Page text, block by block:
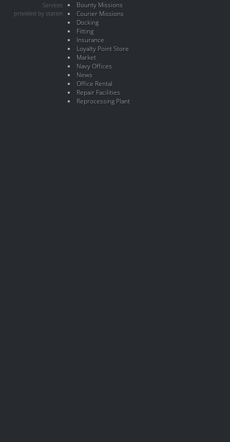
Services
provided by station
Bounty Missions
Courier Missions
Docking
Fitting
Insurance
Loyalty Point Store
Market
Navy Offices
News
Office Rental
Repair Facilities
Reprocessing Plant